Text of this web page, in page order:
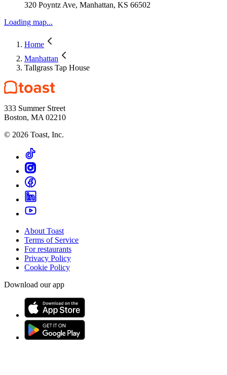
320 Poyntz Ave, Manhattan, KS 66502
Loading map...
Home
Manhattan
Tallgrass Tap House
333 Summer Street
Boston, MA 02210
© 2026 Toast, Inc.
About Toast
Terms of Service
For restaurants
Privacy Policy
Cookie Policy
Download our app